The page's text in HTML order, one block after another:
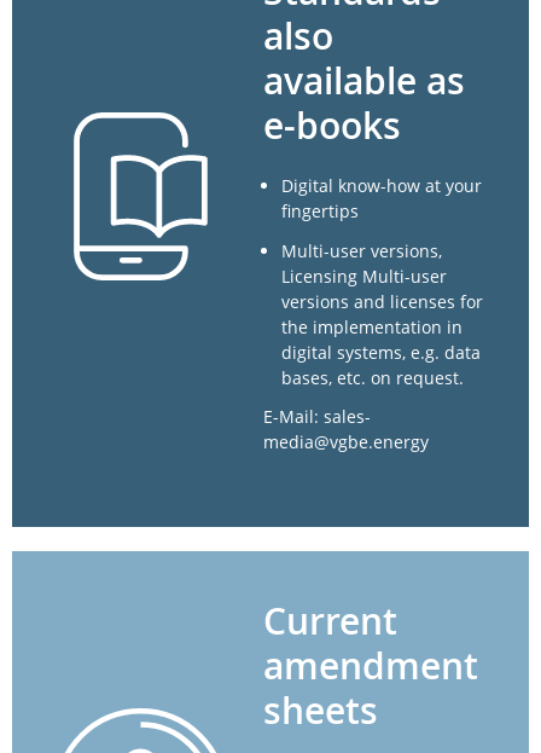
also
available as
e-books
Digital know-how at your
fingertips
Multi-user versions,
Licensing Multi-user
versions and licenses for
the implementation in
digital systems, e.g. data
bases, etc. on request.
E-Mail: sales-
media@vgbe.energy
Current
amendment
sheets